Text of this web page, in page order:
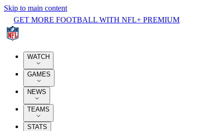
Skip to main content
GET MORE FOOTBALL WITH NFL+ PREMIUM
WATCH
GAMES
NEWS
TEAMS
STATS